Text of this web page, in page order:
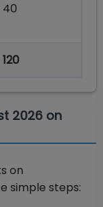
40
120
2026 on
on
simple steps: